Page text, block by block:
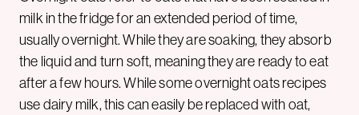
milk in the fridge for an extended period of time,
usually overnight. While they are soaking, they absorb
the liquid and turn soft, meaning they are ready to eat
after a few hours. While some overnight oats recipes
use dairy milk, this can easily be replaced with oat,